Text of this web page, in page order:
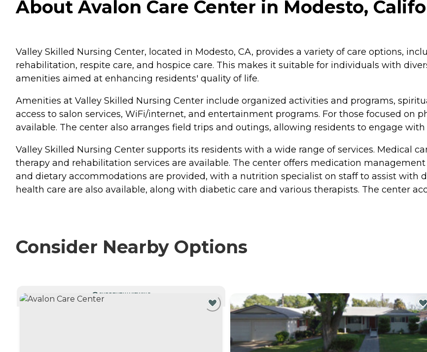
About Avalon Care Center in Modesto,
Valley Skilled Nursing Center, located in Modesto, CA, provides a variety of care options,
rehabilitation, respite care, and hospice care. This makes it suitable for individuals with
amenities aimed at enhancing residents' quality of life.
Amenities at Valley Skilled Nursing Center include organized activities and programs,
access to salon services, WiFi/internet, and entertainment programs. For those focused on
available. The center also arranges field trips and outings, allowing residents to engage
Valley Skilled Nursing Center supports its residents with a wide range of services. Medical
therapy and rehabilitation services are available. The center offers medication
and dietary accommodations are provided, with a nutrition specialist on staff to assist with
health care are also available, along with diabetic care and various therapists. The center
Consider Nearby Options
CURRENTLY VIEWING